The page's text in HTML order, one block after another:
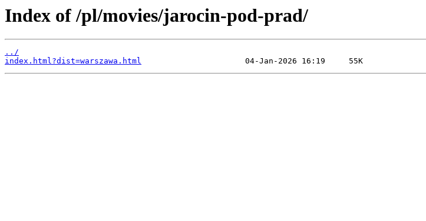
Index of /pl/movies/jarocin-pod-prad/
../
index.html?dist=warszawa.html